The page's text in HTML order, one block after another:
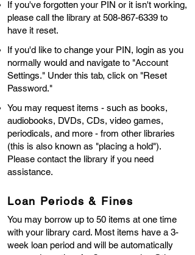
If you've forgotten your PIN or it isn't working,
please call the library at 508-867-6339 to
have it reset.
If you'd like to change your PIN, login as you
normally would and navigate to "Account
Settings." Under this tab, click on "Reset
Password."
You may request items - such as books,
audiobooks, DVDs, CDs, video games,
periodicals, and more - from other libraries
(this is also known as "placing a hold").
Please contact the library if you need
assistance. ​​​​​​
Loan Periods & Fines
You may borrow up to 50 items at one time
with your library card. Most items have a 3-
week loan period and will be automatically